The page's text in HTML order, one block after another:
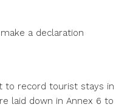
a declaration
to record tourist stays in
laid down in Annex 6 to